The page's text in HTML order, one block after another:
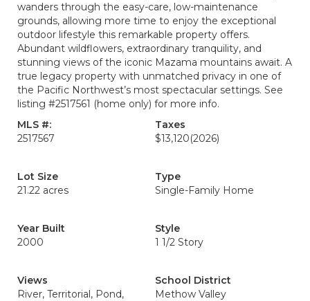
wanders through the easy-care, low-maintenance
grounds, allowing more time to enjoy the exceptional
outdoor lifestyle this remarkable property offers.
Abundant wildflowers, extraordinary tranquility, and
stunning views of the iconic Mazama mountains await. A
true legacy property with unmatched privacy in one of
the Pacific Northwest’s most spectacular settings. See
listing #2517561 (home only) for more info.
MLS #:
2517567
Taxes
$13,120(2026)
Lot Size
21.22 acres
Type
Single-Family Home
Year Built
2000
Style
1 1/2 Story
Views
River, Territorial, Pond,
School District
Methow Valley